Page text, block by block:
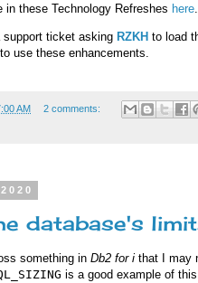
these Technology Refreshes here
support ticket asking RZKH to load
use these enhancements.
AM 2 comments:
database's
something in Db2 for i that I may
is a good example of